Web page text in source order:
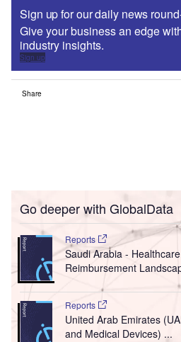
Sign up for our daily news
Give your business an edge
industry insights.
Sign up
Share
Go deeper with GlobalData
Reports
Saudi Arabia -
Reimbursement
Reports
United Arab Emirates
and Medical Devices) ...